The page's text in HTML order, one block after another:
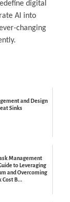
digital
AI into
changing
and Design
Sinks
Management
to Leveraging
and Overcoming
Cost B...